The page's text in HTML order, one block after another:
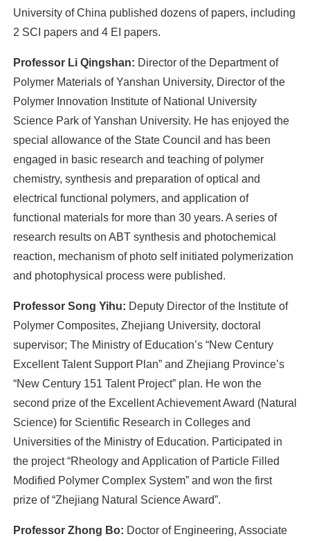
University of China published dozens of papers, including
2 SCI papers and 4 EI papers.
Professor Li Qingshan: Director of the Department of
Polymer Materials of Yanshan University, Director of the
Polymer Innovation Institute of National University
Science Park of Yanshan University. He has enjoyed the
special allowance of the State Council and has been
engaged in basic research and teaching of polymer
chemistry, synthesis and preparation of optical and
electrical functional polymers, and application of
functional materials for more than 30 years. A series of
research results on ABT synthesis and photochemical
reaction, mechanism of photo self initiated polymerization
and photophysical process were published.
Professor Song Yihu: Deputy Director of the Institute of
Polymer Composites, Zhejiang University, doctoral
supervisor; The Ministry of Education’s “New Century
Excellent Talent Support Plan” and Zhejiang Province’s
“New Century 151 Talent Project” plan. He won the
second prize of the Excellent Achievement Award (Natural
Science) for Scientific Research in Colleges and
Universities of the Ministry of Education. Participated in
the project “Rheology and Application of Particle Filled
Modified Polymer Complex System” and won the first
prize of “Zhejiang Natural Science Award”.
Professor Zhong Bo: Doctor of Engineering, Associate